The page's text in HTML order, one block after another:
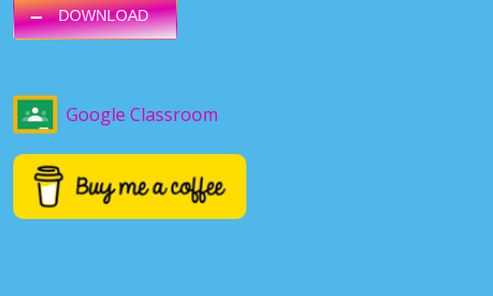
DOWNLOAD
Google Classroom